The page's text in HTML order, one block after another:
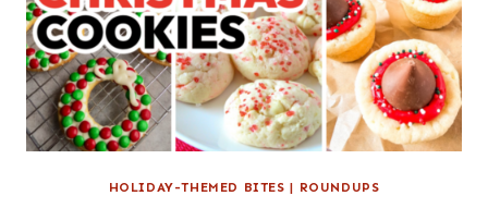
HOLIDAY-THEMED BITES | ROUNDUPS